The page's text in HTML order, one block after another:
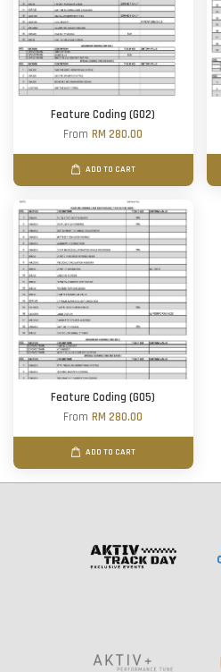
Feature Coding (G02)
FromRM 280.00
ADD TO CART
Feature Coding (G05)
FromRM 280.00
ADD TO CART